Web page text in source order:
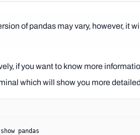
of pandas may vary, however, it
if you want to know more
which will show you more
show pandas